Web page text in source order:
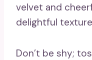
velvet and
delightful
Don’t be shy;